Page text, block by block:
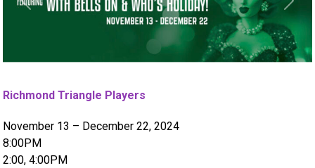
Previous Next
Richmond Triangle Players
November 13 – December 22, 2024
8:00PM
2:00, 4:00PM